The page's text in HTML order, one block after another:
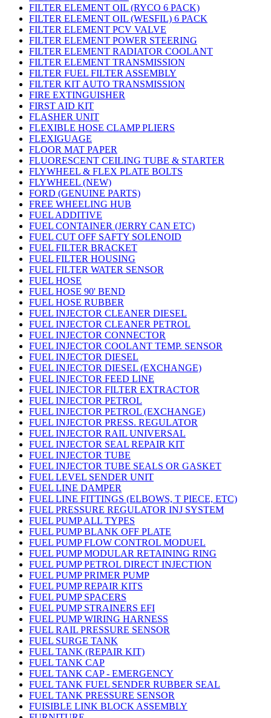
FILTER ELEMENT OIL (RYCO 6 PACK)
FILTER ELEMENT OIL (WESFIL) 6 PACK
FILTER ELEMENT PCV VALVE
FILTER ELEMENT POWER STEERING
FILTER ELEMENT RADIATOR COOLANT
FILTER ELEMENT TRANSMISSION
FILTER FUEL FILTER ASSEMBLY
FILTER KIT AUTO TRANSMISSION
FIRE EXTINGUISHER
FIRST AID KIT
FLASHER UNIT
FLEXIBLE HOSE CLAMP PLIERS
FLEXIGUAGE
FLOOR MAT PAPER
FLUORESCENT CEILING TUBE & STARTER
FLYWHEEL & FLEX PLATE BOLTS
FLYWHEEL (NEW)
FORD (GENUINE PARTS)
FREE WHEELING HUB
FUEL ADDITIVE
FUEL CONTAINER (JERRY CAN ETC)
FUEL CUT OFF SAFTY SOLENOID
FUEL FILTER BRACKET
FUEL FILTER HOUSING
FUEL FILTER WATER SENSOR
FUEL HOSE
FUEL HOSE 90' BEND
FUEL HOSE RUBBER
FUEL INJECTOR CLEANER DIESEL
FUEL INJECTOR CLEANER PETROL
FUEL INJECTOR CONNECTOR
FUEL INJECTOR COOLANT TEMP. SENSOR
FUEL INJECTOR DIESEL
FUEL INJECTOR DIESEL (EXCHANGE)
FUEL INJECTOR FEED LINE
FUEL INJECTOR FILTER EXTRACTOR
FUEL INJECTOR PETROL
FUEL INJECTOR PETROL (EXCHANGE)
FUEL INJECTOR PRESS. REGULATOR
FUEL INJECTOR RAIL UNIVERSAL
FUEL INJECTOR SEAL REPAIR KIT
FUEL INJECTOR TUBE
FUEL INJECTOR TUBE SEALS OR GASKET
FUEL LEVEL SENDER UNIT
FUEL LINE DAMPER
FUEL LINE FITTINGS (ELBOWS, T PIECE, ETC)
FUEL PRESSURE REGULATOR INJ SYSTEM
FUEL PUMP ALL TYPES
FUEL PUMP BLANK OFF PLATE
FUEL PUMP FLOW CONTROL MODUEL
FUEL PUMP MODULAR RETAINING RING
FUEL PUMP PETROL DIRECT INJECTION
FUEL PUMP PRIMER PUMP
FUEL PUMP REPAIR KITS
FUEL PUMP SPACERS
FUEL PUMP STRAINERS EFI
FUEL PUMP WIRING HARNESS
FUEL RAIL PRESSURE SENSOR
FUEL SURGE TANK
FUEL TANK (REPAIR KIT)
FUEL TANK CAP
FUEL TANK CAP - EMERGENCY
FUEL TANK FUEL SENDER RUBBER SEAL
FUEL TANK PRESSURE SENSOR
FUISIBLE LINK BLOCK ASSEMBLY